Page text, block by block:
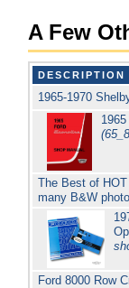
A Few
DESCRIPTION
1965-1970
The Best of
many B&W
Ford 8000 Row